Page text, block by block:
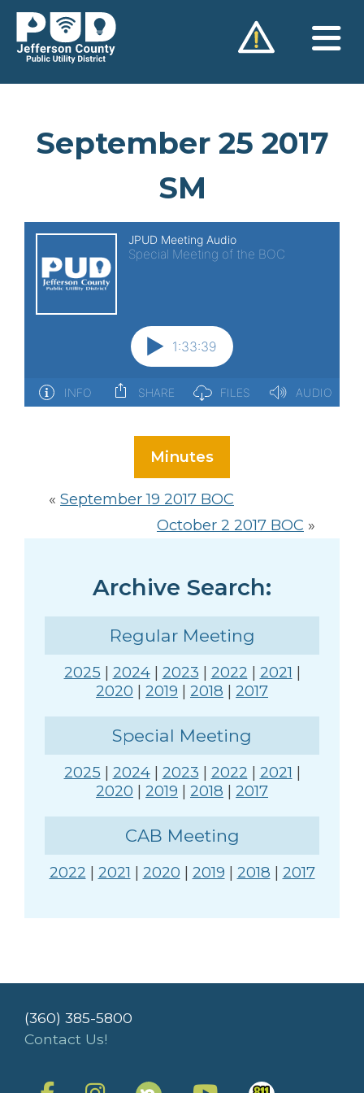
Skip
content
September 25 2017
SM
Minutes
« September 19 2017 BOC
October 2 2017 BOC »
Archive Search:
Regular Meeting
2025 | 2024| 2023 | 2022 | 2021 |
2020 | 2019 | 2018 | 2017
Special Meeting
2025 | 2024| 2023 | 2022 | 2021 |
2020 | 2019 | 2018 | 2017
CAB Meeting
2022 | 2021 | 2020 | 2019 | 2018 | 2017
(360) 385-5800
Contact Us!